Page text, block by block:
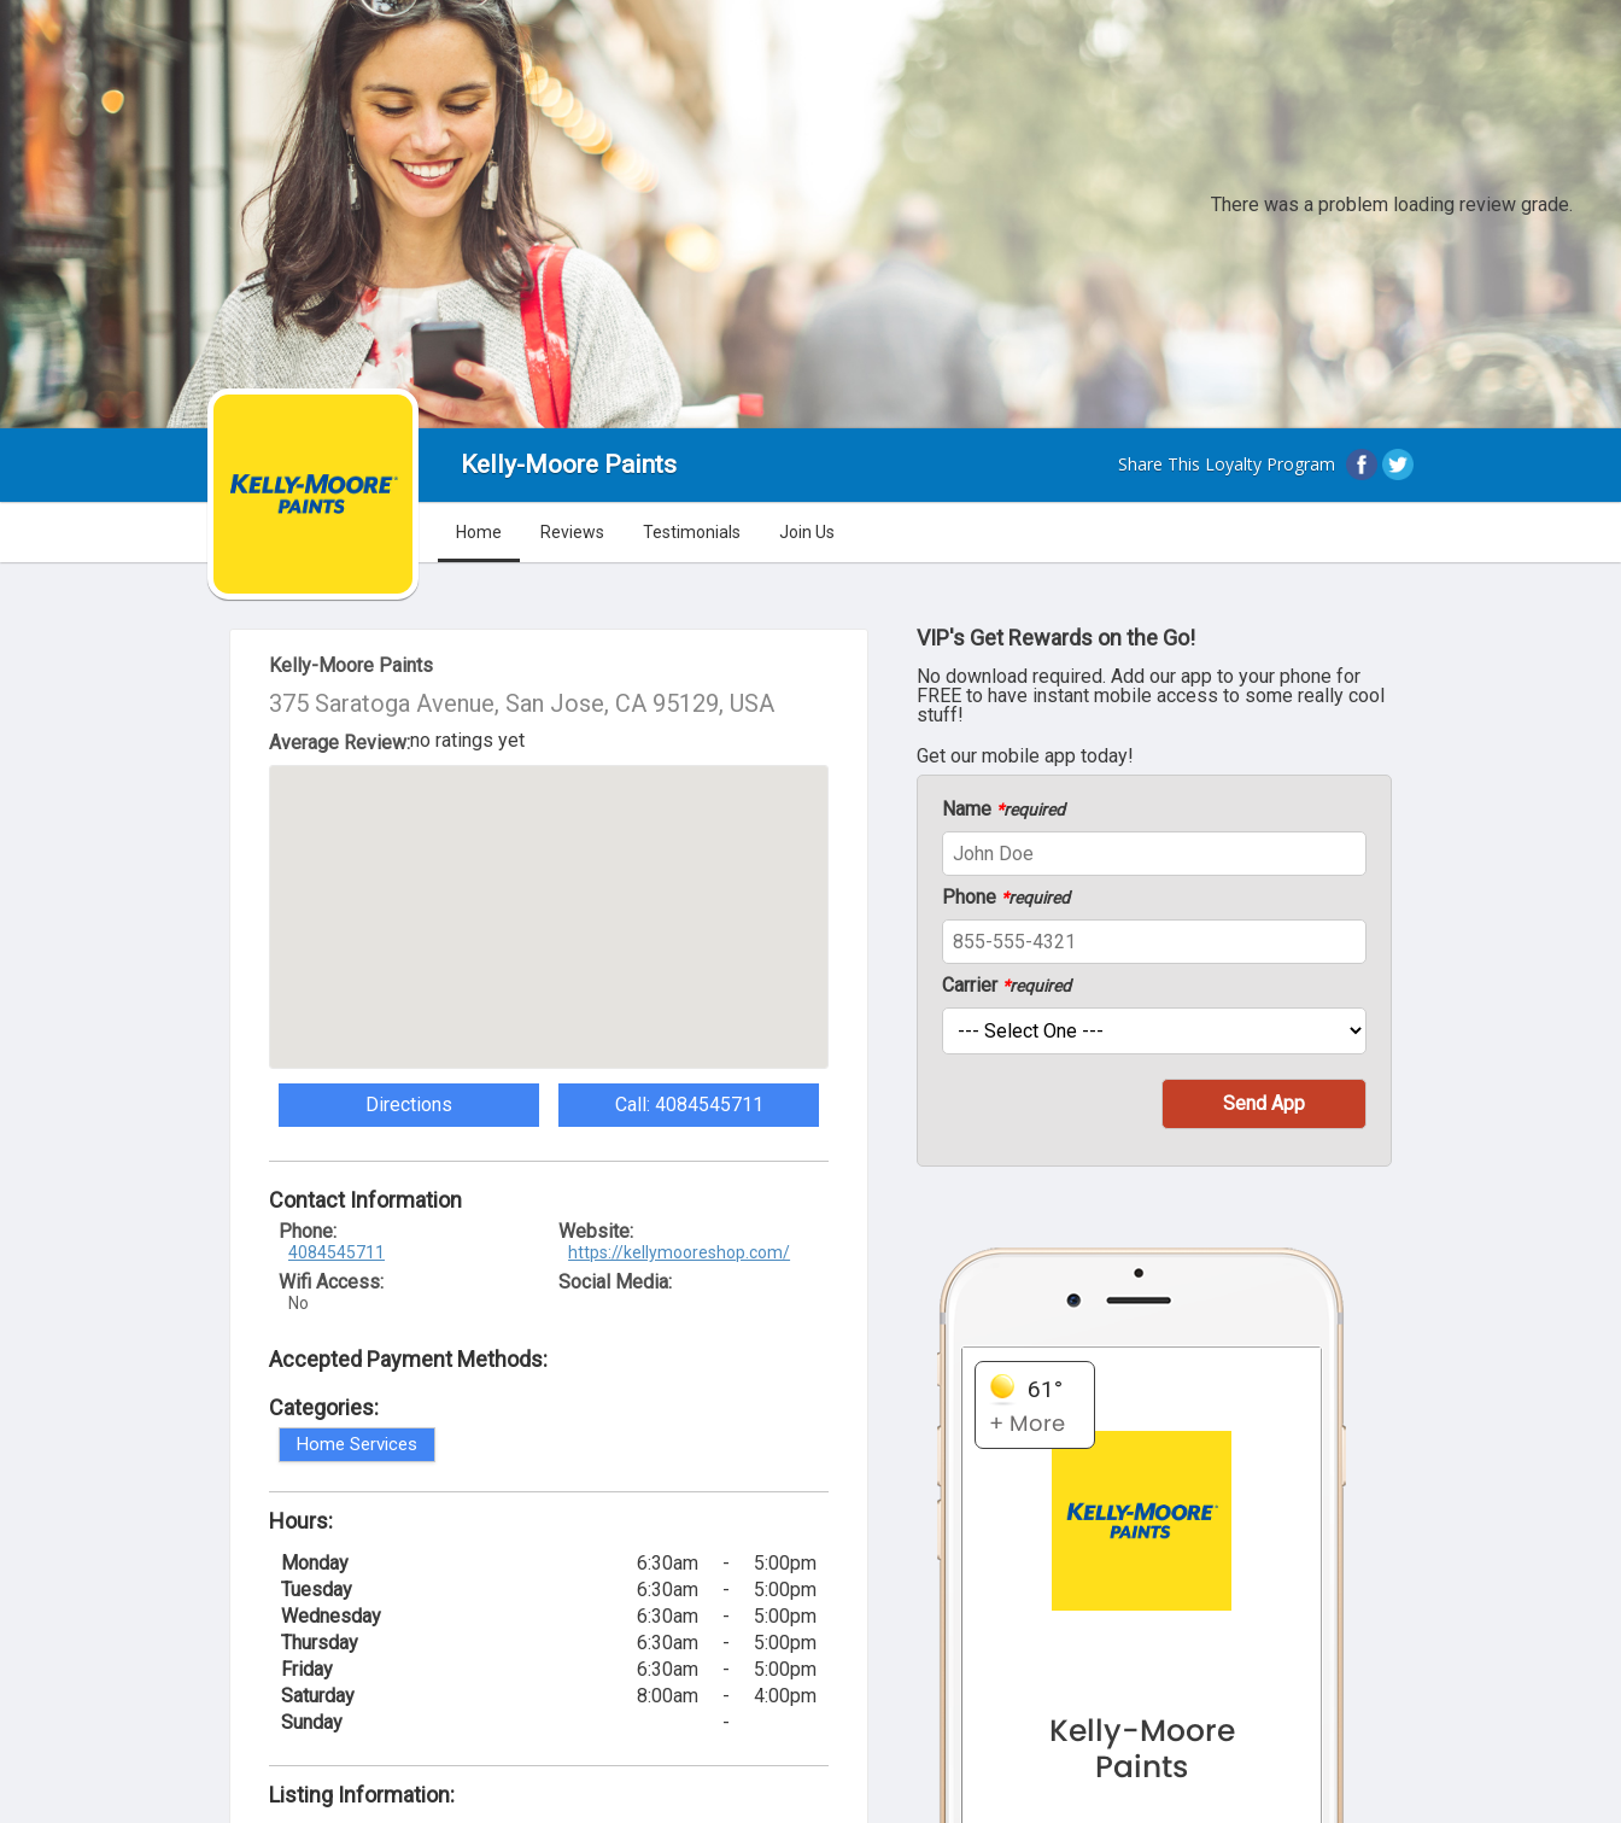
There was a problem loading review grade.
Kelly-Moore Paints Share This Loyalty Program
Home Reviews Testimonials Join Us
About Us
Kelly-Moore Paints
375 Saratoga Avenue, San Jose, CA 95129, USA
Average Review:no ratings yet
Directions Call: 4084545711
Contact Information
Phone:
4084545711
Wifi Access:
No
Website:
https://kellymooreshop.com/
Social Media:
Accepted Payment Methods:
Categories:
Home Services
Hours:
Monday 6:30am -
5:00pm
Tuesday
6:30am -
5:00pm
Wednesday
6:30am -
5:00pm
Thursday
6:30am -
5:00pm
Friday
6:30am -
5:00pm
Saturday
8:00am -
4:00pm
Sunday
-
Listing Information:
VIP's Get Rewards on the Go!
No download required. Add our app to your phone for
FREE to have instant mobile access to some really cool
stuff!
Get our mobile app today!
Name *required
Phone *required
Carrier *required